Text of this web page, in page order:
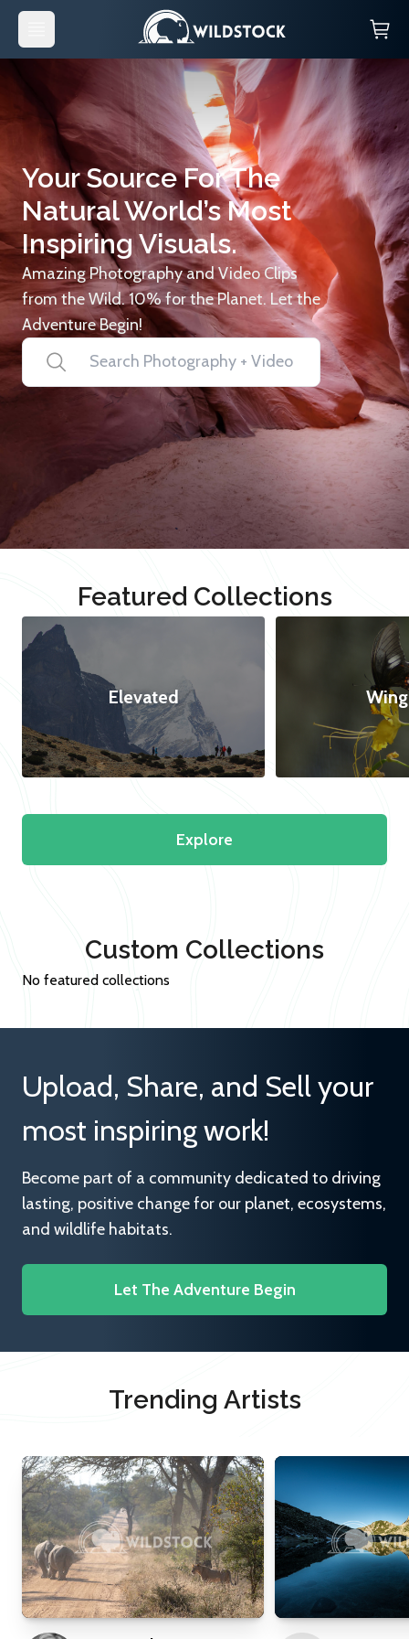
Your Source For The
Natural World’s Most
Inspiring Visuals.
Amazing Photography and Video Clips
from the Wild. 10% for the Planet. Let the
Adventure Begin!
Featured Collections
Elevated
Explore
Custom Collections
No featured collections
Upload, Share, and Sell your
most inspiring work!
Become part of a community dedicated to driving
lasting, positive change for our planet, ecosystems,
and wildlife habitats.
Let The Adventure Begin
Trending Artists